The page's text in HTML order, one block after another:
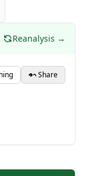
Reanalysis →
Share